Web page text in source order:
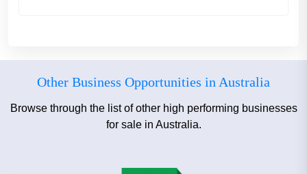
Other Business Opportunities in Australia
Browse through the list of other high performing businesses
for sale in Australia.